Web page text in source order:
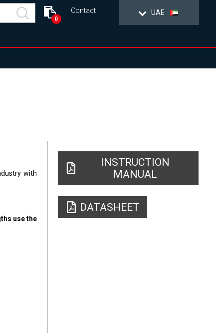
UAE
Contact
0
with
use the
INSTRUCTION
MANUAL
DATASHEET